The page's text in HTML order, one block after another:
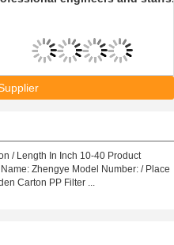
/ Length In Inch 10-40 Product
Zhengye Model Number: / Place
Carton PP Filter ...